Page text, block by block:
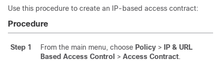
Use this procedure to create an IP-based access contract:
Procedure
Step 1 From the main menu, choose Policy >
IP & URL
Based Access Control > Access Contract.